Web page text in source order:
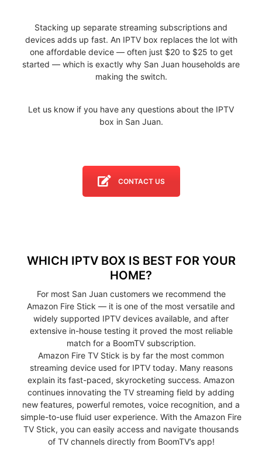
Stacking up separate streaming subscriptions and
devices adds up fast. An IPTV box replaces the lot with
one affordable device — often just $20 to $25 to get
started — which is exactly why San Juan households are
making the switch.
Let us know if you have any questions about the IPTV
box in San Juan.
CONTACT US
WHICH IPTV BOX IS BEST FOR YOUR
HOME?
For most San Juan customers we recommend the
Amazon Fire Stick — it is one of the most versatile and
widely supported IPTV devices available, and after
extensive in-house testing it proved the most reliable
match for a BoomTV subscription.
Amazon Fire TV Stick is by far the most common
streaming device used for IPTV today. Many reasons
explain its fast-paced, skyrocketing success. Amazon
continues innovating the TV streaming field by adding
new features, powerful remotes, voice recognition, and a
simple-to-use fluid user experience. With the Amazon Fire
TV Stick, you can easily access and navigate thousands
of TV channels directly from BoomTV’s app!